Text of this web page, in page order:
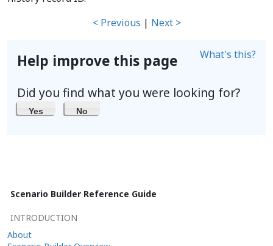
< Previous | Next >
Help improve this page What's this?
Did you find what you were looking for?
Yes No
Scenario Builder Reference Guide
INTRODUCTION
About